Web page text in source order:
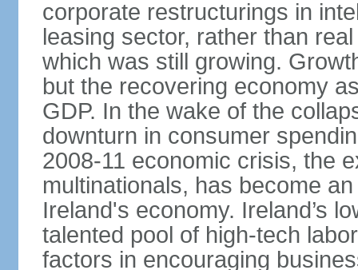
corporate restructurings in
leasing sector, rather than
which was still growing.
but the recovering economy
GDP. In the wake of the
downturn in consumer
2008-11 economic crisis, the
multinationals, has become
Ireland's economy. Ireland’s
talented pool of high-tech
factors in encouraging